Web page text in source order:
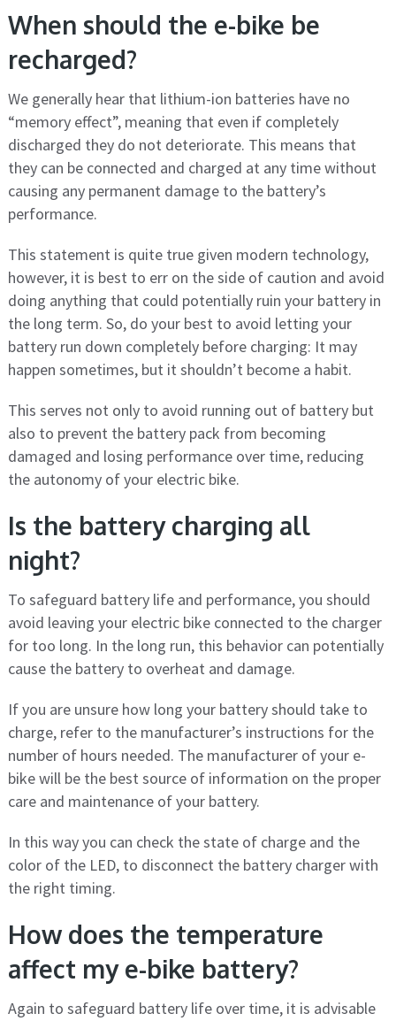
When should the e-bike be
recharged?
We generally hear that lithium-ion batteries have no
“memory effect”, meaning that even if completely
discharged they do not deteriorate. This means that
they can be connected and charged at any time without
causing any permanent damage to the battery’s
performance.
This statement is quite true given modern technology,
however, it is best to err on the side of caution and avoid
doing anything that could potentially ruin your battery in
the long term. So, do your best to avoid letting your
battery run down completely before charging: It may
happen sometimes, but it shouldn’t become a habit.
This serves not only to avoid running out of battery but
also to prevent the battery pack from becoming
damaged and losing performance over time, reducing
the autonomy of your electric bike.
Is the battery charging all
night?
To safeguard battery life and performance, you should
avoid leaving your electric bike connected to the charger
for too long. In the long run, this behavior can potentially
cause the battery to overheat and damage.
If you are unsure how long your battery should take to
charge, refer to the manufacturer’s instructions for the
number of hours needed. The manufacturer of your e-
bike will be the best source of information on the proper
care and maintenance of your battery.
In this way you can check the state of charge and the
color of the LED, to disconnect the battery charger with
the right timing.
How does the temperature
affect my e-bike battery?
Again to safeguard battery life over time, it is advisable